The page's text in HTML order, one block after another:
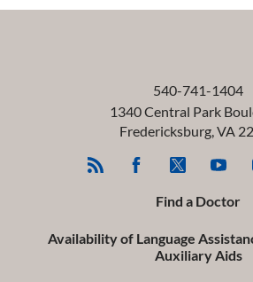
540-741-1404
1340 Central Park
Fredericksburg, VA
Find a Doctor
Availability of Language
Auxiliary Aids